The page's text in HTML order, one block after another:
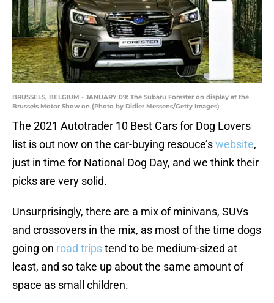
BRUSSELS, BELGIUM - JANUARY 09: The Subaru Forester on display at the
Brussels Motor Show on (Photo by Didier Messens/Getty Images)
The 2021 Autotrader 10 Best Cars for Dog Lovers
list is out now on the car-buying resouce’swebsite,
just in time for National Dog Day, and we think their
picks are very solid.
Unsurprisingly, there are a mix of minivans, SUVs
and crossovers in the mix, as most of the time dogs
going on road tripstend to be medium-sized at
least, and so take up about the same amount of
space as small children.